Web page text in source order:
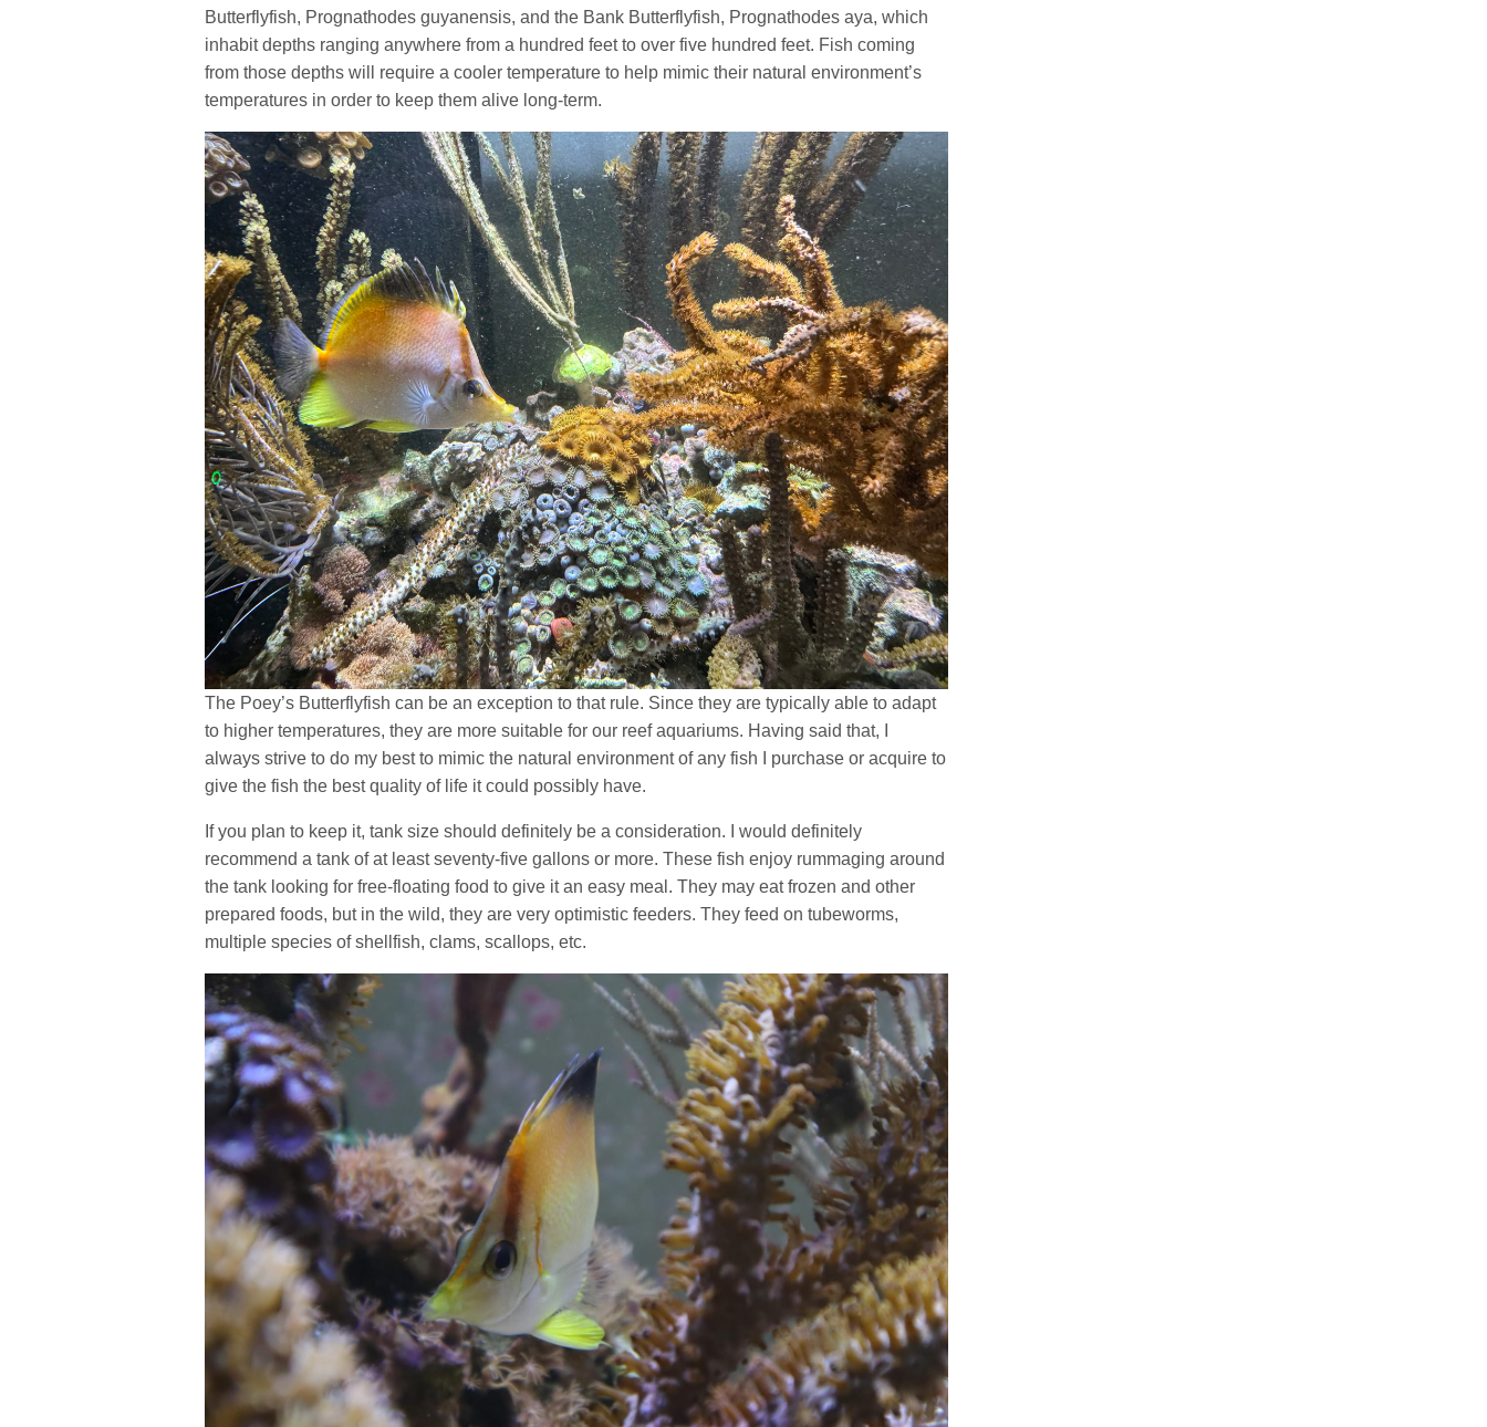
Butterflyfish, Prognathodes guyanensis, and the Bank Butterflyfish, Prognathodes aya, which
inhabit depths ranging anywhere from a hundred feet to over five hundred feet. Fish coming
from those depths will require a cooler temperature to help mimic their natural environment’s
temperatures in order to keep them alive long-term.
The Poey’s Butterflyfish can be an exception to that rule. Since they are typically able to adapt
to higher temperatures, they are more suitable for our reef aquariums. Having said that, I
always strive to do my best to mimic the natural environment of any fish I purchase or acquire to
give the fish the best quality of life it could possibly have.
If you plan to keep it, tank size should definitely be a consideration. I would definitely
recommend a tank of at least seventy-five gallons or more. These fish enjoy rummaging around
the tank looking for free-floating food to give it an easy meal. They may eat frozen and other
prepared foods, but in the wild, they are very optimistic feeders. They feed on tubeworms,
multiple species of shellfish, clams, scallops, etc.